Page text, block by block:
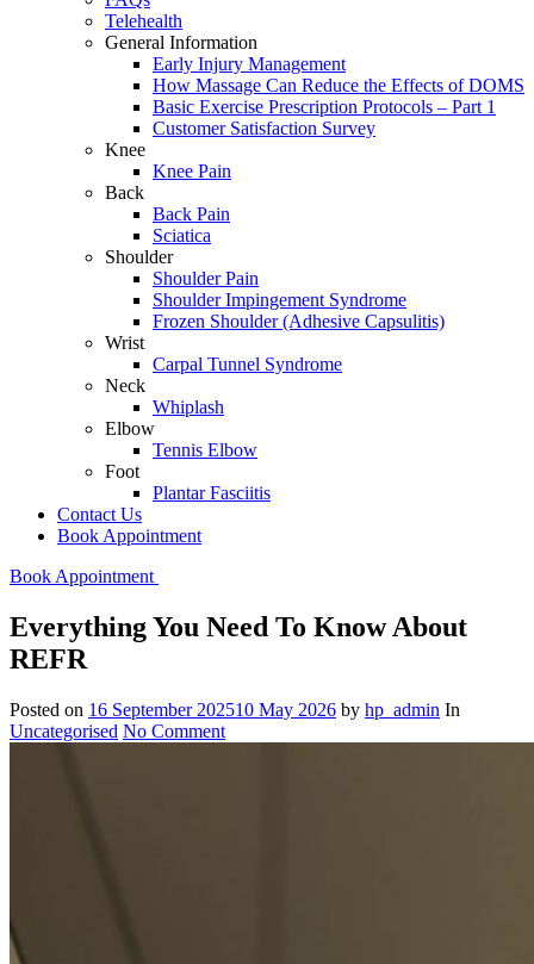
Telehealth
General Information
Early Injury Management
How Massage Can Reduce the Effects of DOMS
Basic Exercise Prescription Protocols – Part 1
Customer Satisfaction Survey
Knee
Knee Pain
Back
Back Pain
Sciatica
Shoulder
Shoulder Pain
Shoulder Impingement Syndrome
Frozen Shoulder (Adhesive Capsulitis)
Wrist
Carpal Tunnel Syndrome
Neck
Whiplash
Elbow
Tennis Elbow
Foot
Plantar Fasciitis
Contact Us
Book Appointment
Book Appointment
Everything You Need To Know About
REFR
Posted on 16 September 202510 May 2026 by hp_admin In
Uncategorised No Comment